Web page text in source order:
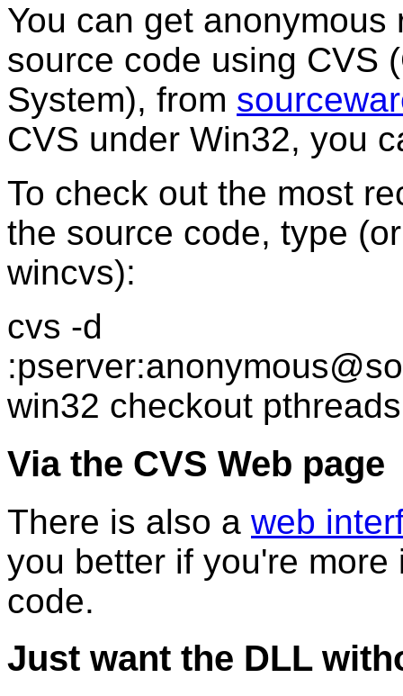
You can get
source code using CVS
System), from
CVS under Win32, you
To check out the most
the source code, type
wincvs):
cvs -d
win32 checkout pthreads
Via the CVS Web page
There is also a web
you better if you're
code.
Just want the DLL